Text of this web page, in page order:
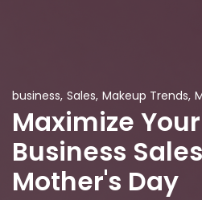
business, Sales, Makeup Trends,
Maximize
Business
Mother's Day